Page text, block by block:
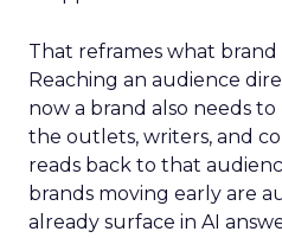
That reframes what brand
Reaching an audience
now a brand also needs
the outlets, writers, and
reads back to that
brands moving early are
already surface in AI